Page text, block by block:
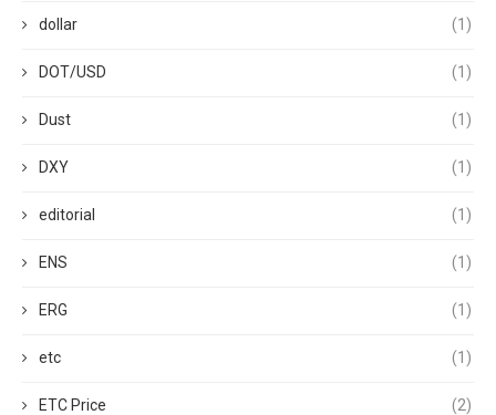
dollar (1)
DOT/USD (1)
Dust (1)
DXY (1)
editorial (1)
ENS (1)
ERG (1)
etc (1)
ETC Price (2)